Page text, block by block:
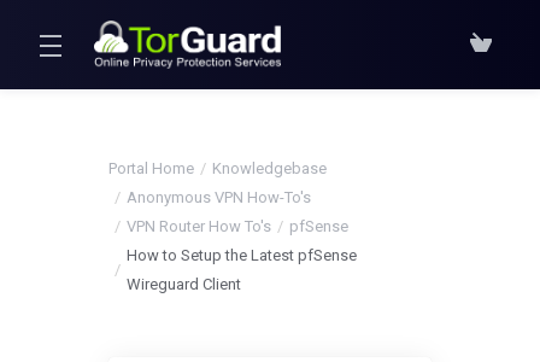
Portal Home
Knowledgebase
Anonymous VPN How-To's
VPN Router How To's
pfSense
How to Setup the Latest pfSense
Wireguard Client